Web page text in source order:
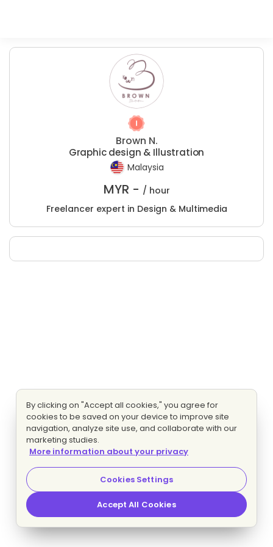
Brown N.
Graphic design & Illustration
Malaysia
MYR - / hour
Freelancer expert in Design & Multimedia
By clicking on "Accept all cookies," you agree for
cookies to be saved on your device to improve site
navigation, analyze site use, and collaborate with our
marketing studies.
More information about your privacy
Cookies Settings
Accept All Cookies